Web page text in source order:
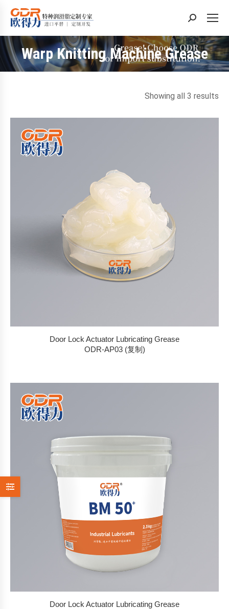
Search:
Warp Knitting Machine Grease
You are here:
Showing all 3 results
Door Lock Actuator Lubricating Grease
ODR-AP03 (复制)
Door Lock Actuator Lubricating Grease